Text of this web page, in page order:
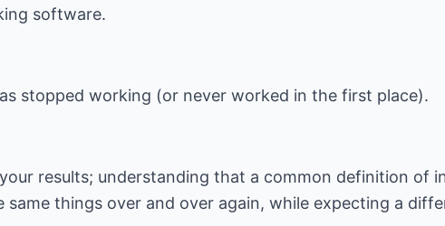
software.
stopped working (or never worked in the first place).
results; understanding that a common definition of
things over and over again, while expecting a